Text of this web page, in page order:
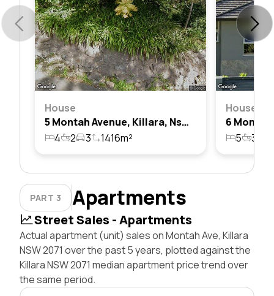
House
5 Montah Avenue, Killara, Nsw 2071
4
2 3 1416m²
House
5 3
PART 3 Apartments
Street Sales - Apartments
Actual apartment (unit) sales on Montah Ave, Killara
NSW 2071 over the past 5 years, plotted against the
Killara NSW 2071 median apartment price trend over
the same period.